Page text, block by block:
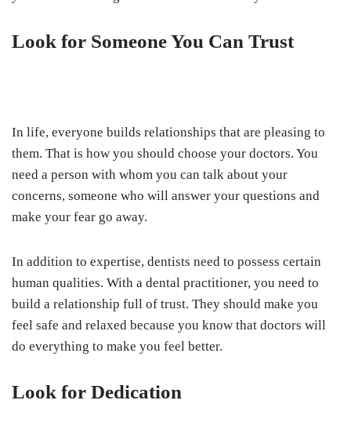
Look for Someone You Can Trust
In life, everyone builds relationships that are pleasing to
them. That is how you should choose your doctors. You
need a person with whom you can talk about your
concerns, someone who will answer your questions and
make your fear go away.
In addition to expertise, dentists need to possess certain
human qualities. With a dental practitioner, you need to
build a relationship full of trust. They should make you
feel safe and relaxed because you know that doctors will
do everything to make you feel better.
Look for Dedication